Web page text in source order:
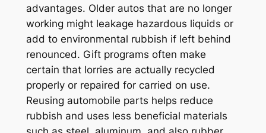
advantages. Older autos that are no longer
working might leakage hazardous liquids or
add to environmental rubbish if left behind
renounced. Gift programs often make
certain that lorries are actually recycled
properly or repaired for carried on use.
Reusing automobile parts helps reduce
rubbish and uses less beneficial materials